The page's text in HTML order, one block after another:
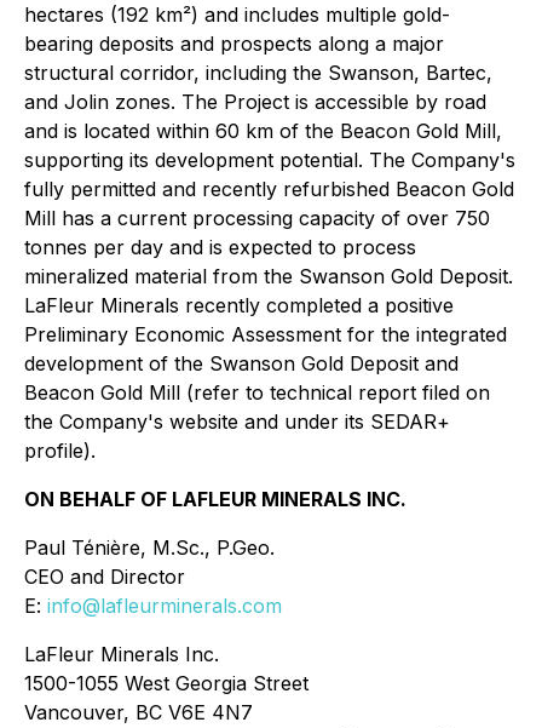
hectares (192 km²) and includes multiple gold-
bearing deposits and prospects along a major
structural corridor, including the Swanson, Bartec,
and Jolin zones. The Project is accessible by road
and is located within 60 km of the Beacon Gold Mill,
supporting its development potential. The Company's
fully permitted and recently refurbished Beacon Gold
Mill has a current processing capacity of over 750
tonnes per day and is expected to process
mineralized material from the Swanson Gold Deposit.
LaFleur Minerals recently completed a positive
Preliminary Economic Assessment for the integrated
development of the Swanson Gold Deposit and
Beacon Gold Mill (refer to technical report filed on
the Company's website and under its SEDAR+
profile).
ON BEHALF OF LAFLEUR MINERALS INC.
Paul Ténière, M.Sc., P.Geo.
CEO and Director
E: info@lafleurminerals.com
LaFleur Minerals Inc.
1500-1055 West Georgia Street
Vancouver, BC V6E 4N7